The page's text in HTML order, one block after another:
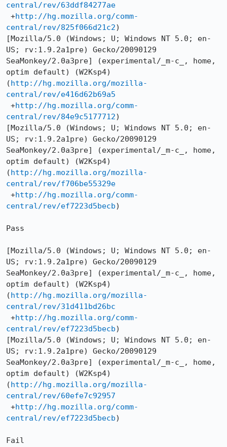
central/rev/63ddf84277ae
+http://hg.mozilla.org/comm-
central/rev/825f066d21c2)
[Mozilla/5.0 (Windows; U; Windows NT 5.0; en-
US; rv:1.9.2a1pre) Gecko/20090129
SeaMonkey/2.0a3pre] (experimental/_m-c_, home,
optim default) (W2Ksp4)
(http://hg.mozilla.org/mozilla-
central/rev/e416d62b69a5
+http://hg.mozilla.org/comm-
central/rev/84e9c5177712)
[Mozilla/5.0 (Windows; U; Windows NT 5.0; en-
US; rv:1.9.2a1pre) Gecko/20090129
SeaMonkey/2.0a3pre] (experimental/_m-c_, home,
optim default) (W2Ksp4)
(http://hg.mozilla.org/mozilla-
central/rev/f706be55329e
+http://hg.mozilla.org/comm-
central/rev/ef7223d5becb)
Pass
[Mozilla/5.0 (Windows; U; Windows NT 5.0; en-
US; rv:1.9.2a1pre) Gecko/20090129
SeaMonkey/2.0a3pre] (experimental/_m-c_, home,
optim default) (W2Ksp4)
(http://hg.mozilla.org/mozilla-
central/rev/31d411bd26bc
+http://hg.mozilla.org/comm-
central/rev/ef7223d5becb)
[Mozilla/5.0 (Windows; U; Windows NT 5.0; en-
US; rv:1.9.2a1pre) Gecko/20090129
SeaMonkey/2.0a3pre] (experimental/_m-c_, home,
optim default) (W2Ksp4)
(http://hg.mozilla.org/mozilla-
central/rev/60efe7c92957
+http://hg.mozilla.org/comm-
central/rev/ef7223d5becb)
Fail